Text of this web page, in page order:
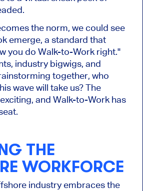
the norm, we could see
emerge, a standard that
you do Walk-to-Work right."
industry bigwigs, and
together, who
wave will take us? The
and Walk-to-Work has
THE
WORKFORCE
industry embraces the